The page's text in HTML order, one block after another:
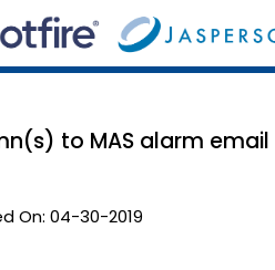
to MAS alarm email
On: 04-30-2019